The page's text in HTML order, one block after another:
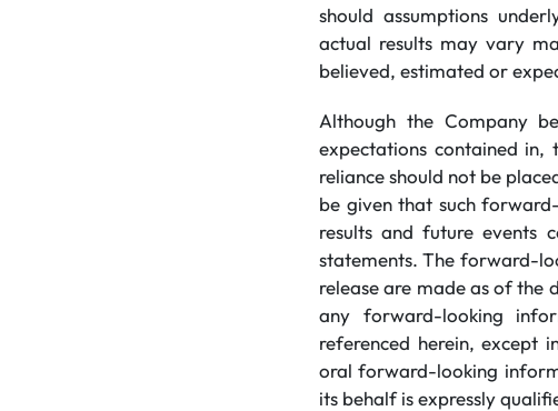
should assumptions
actual results may vary
believed, estimated or
Although the Company
expectations contained
reliance should not be
be given that such
results and future events
statements. The forward-
release are made as of the
any forward-looking
referenced herein, except
oral forward-looking
its behalf is expressly